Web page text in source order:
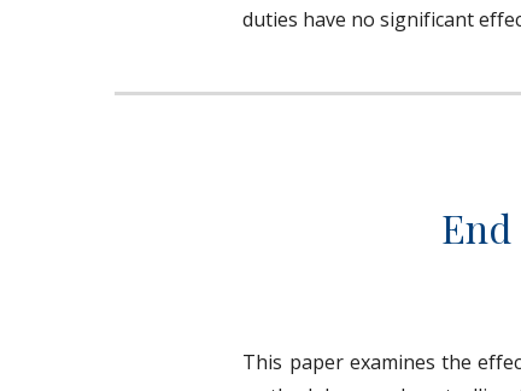
duties have no significant
This paper examines the